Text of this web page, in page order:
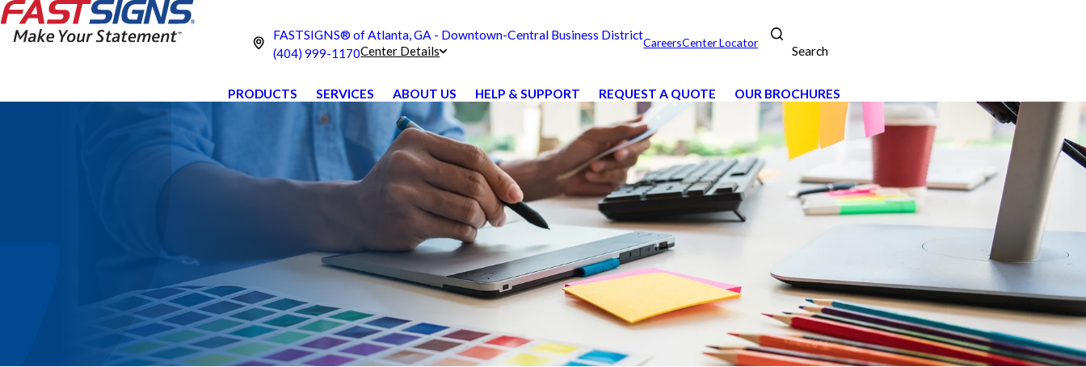
FASTSIGNS® of Atlanta, GA - Downtown-Central Business District
(404) 999-1170Center Details
CareersCenter Locator
Search
PRODUCTS SERVICES ABOUT US HELP & SUPPORT REQUEST A QUOTE OUR BROCHURES